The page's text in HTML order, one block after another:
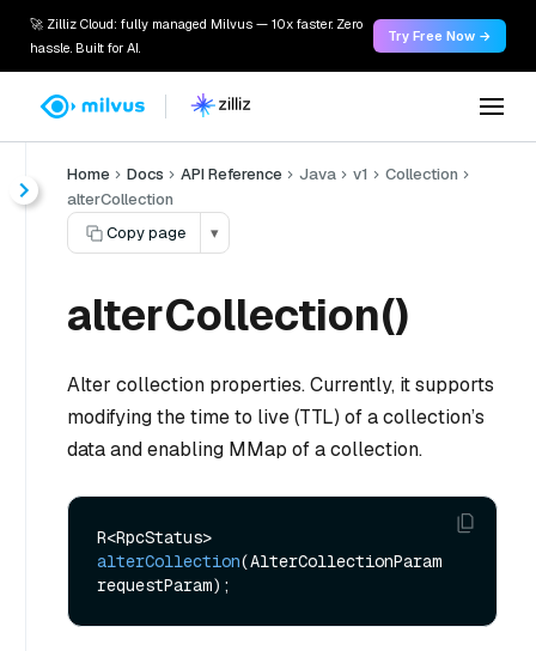
🚀 Zilliz Cloud: fully managed Milvus — 10x faster. Zero
hassle. Built for AI.
Try Free Now →
Home Docs API Reference Java v1
Collection
alterCollection
Copy page
▾
alterCollection()
Alter collection properties. Currently, it supports
modifying the time to live (TTL) of a collection’s
data and enabling MMap of a collection.
alterCollection(AlterCollectionParam
requestParam)